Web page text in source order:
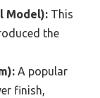
Model): This
the
A popular
finish,